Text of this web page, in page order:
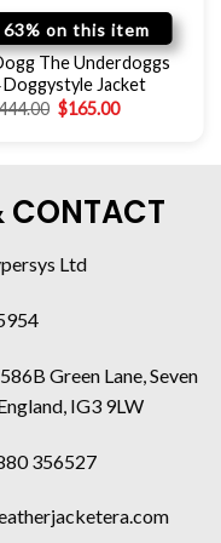
63% on this item
The Underdoggs
Doggystyle Jacket
$165.00
CONTACT
Ltd
586B Green Lane, Seven
IG3 9LW
356527